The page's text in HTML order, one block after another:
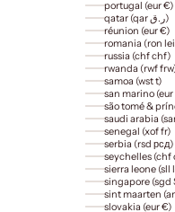
portugal (eur €)
qatar (qar ر.ق)
réunion (eur €)
romania (ron
russia (chf chf)
rwanda (rwf
samoa (wst t)
san marino
são tomé &
senegal (xof fr)
serbia (rsd рсд)
seychelles (chf
sierra leone (sll
singapore (sgd
sint maarten
slovakia (eur €)